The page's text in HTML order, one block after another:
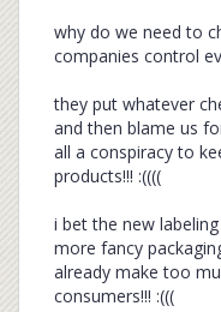
why do we need to
companies control
they put whatever
and then blame us
all a conspiracy to
products!!! :((((
i bet the new
more fancy
already make too
consumers!!! :(((